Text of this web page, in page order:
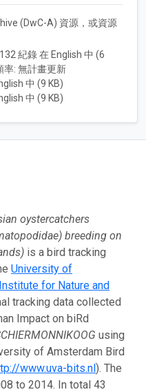
(DwC-A) 資源，或資源
紀錄 在 English 中 (6
率: 無計畫更新
中 (9 KB)
中 (9 KB)
oystercatchers
breeding on
is a bird tracking
University of
for Nature and
tracking data collected
Impact on biRd
using
of Amsterdam Bird
www.uva-bits.nl). The
to 2014. In total 43